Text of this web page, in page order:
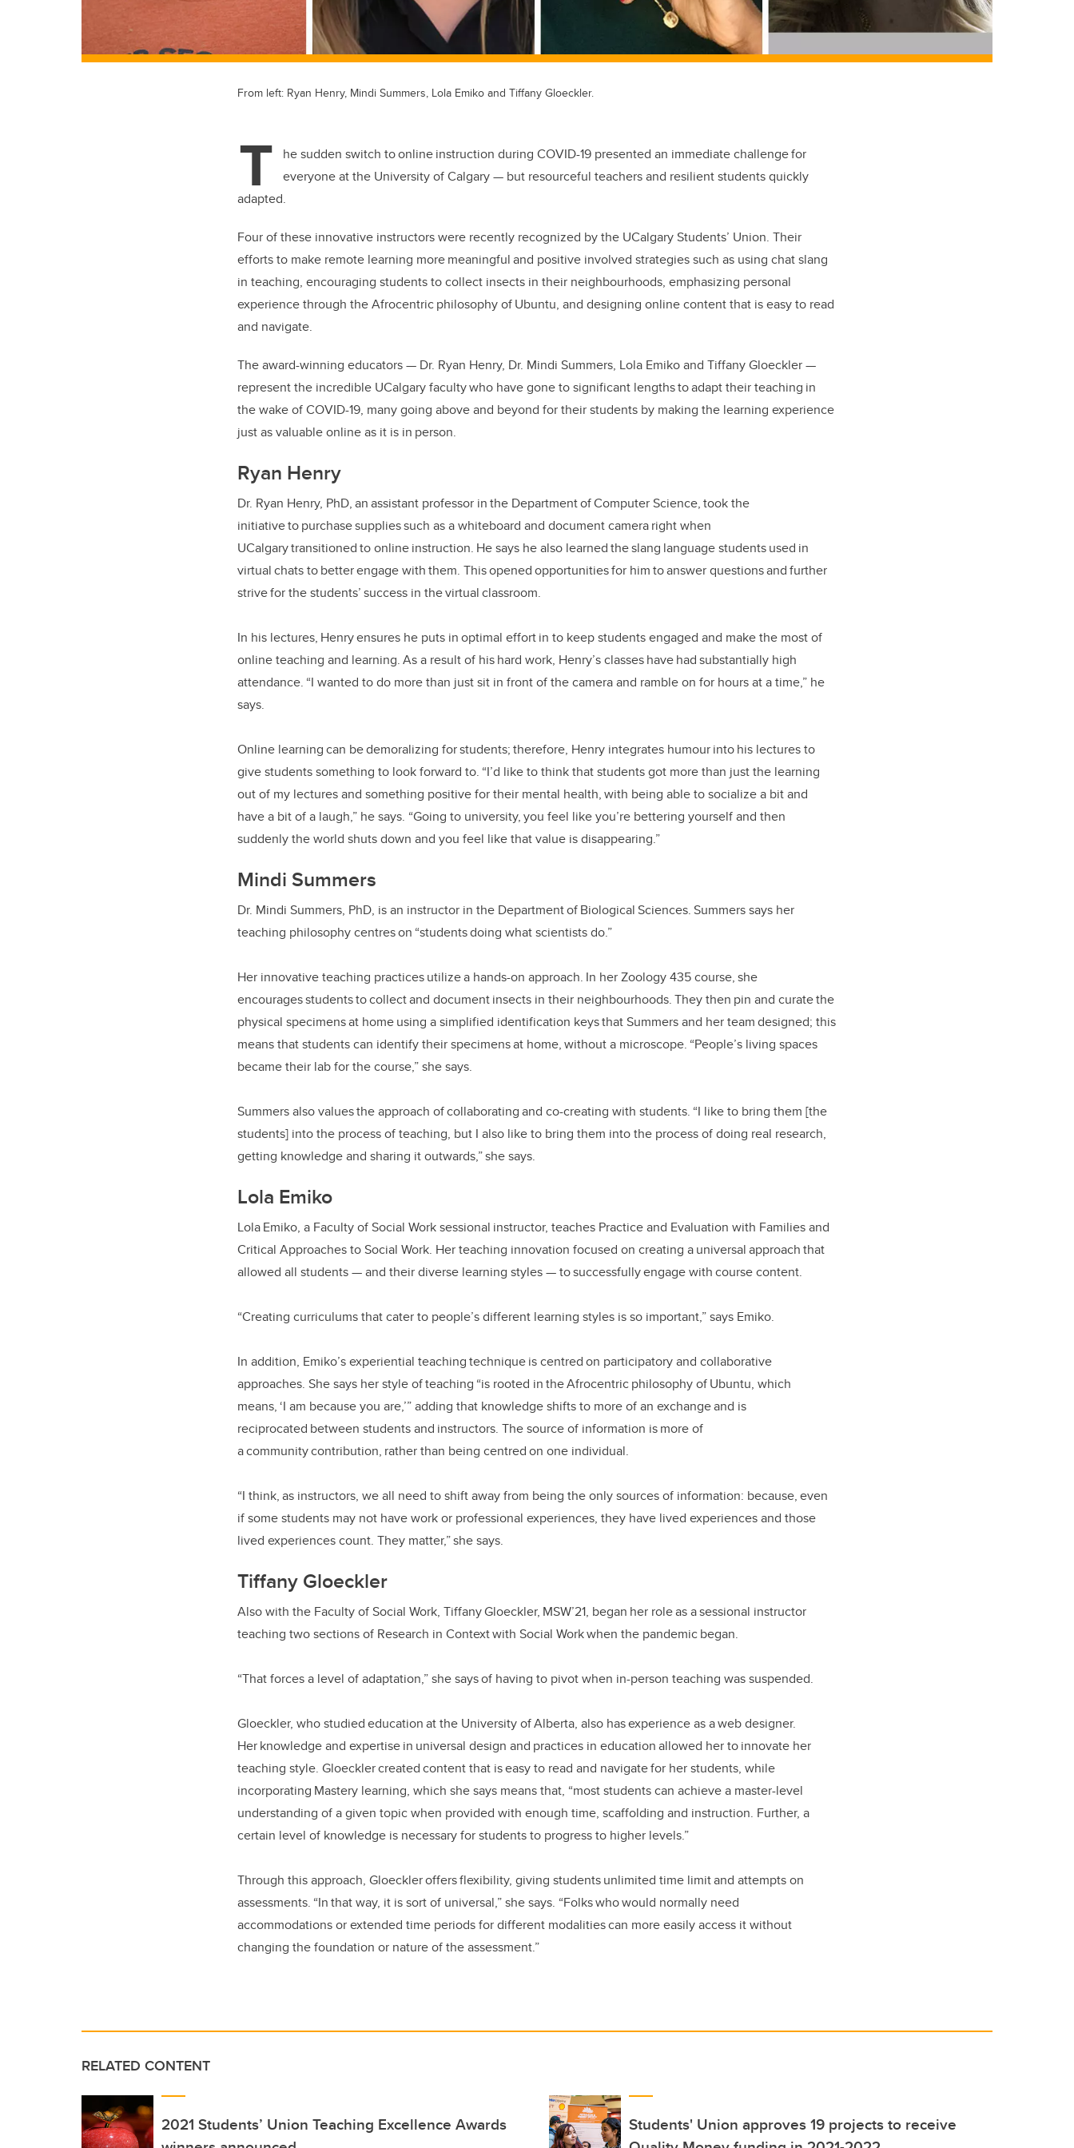
From left: Ryan Henry, Mindi Summers, Lola Emiko and Tiffany Gloeckler.
T
he sudden switch to online instruction during COVID-19 presented an immediate challenge for
everyone at the University of Calgary— but resourceful teachers and resilient students quickly
adapted.
Four of these innovative instructors were recently recognized by the UCalgary Students’ Union. Their
efforts to make remote learning more meaningful and positive involved strategies such as using chat slang
in teaching, encouraging students to collect insects in their neighbourhoods, emphasizing personal
experience through the Afrocentric philosophy of Ubuntu, and designing online content that is easy to read
and navigate.
The award-winning educators— Dr. Ryan Henry, Dr. Mindi Summers, Lola Emiko and Tiffany Gloeckler—
represent the incredible UCalgary faculty who have gone to significant lengths to adapt their teaching in
the wake of COVID-19, many going above and beyond for their students by making the learning experience
just as valuable online as it is in person.
Ryan Henry
Dr. Ryan Henry, PhD, an assistant professor in the Department of Computer Science, took the
initiative to purchase supplies such as a whiteboard and document camera right when
UCalgary transitioned to online instruction. He says he also learned the slang language students used in
virtual chats to better engage with them. This opened opportunities for him to answer questions and further
strive for the students’ success in the virtual classroom.
In his lectures, Henry ensures he puts in optimal effort in to keep students engaged and make the most of
online teaching and learning. As a result of his hard work, Henry’s classes have had substantially high
attendance. “I wanted to do more than just sit in front of the camera and ramble on for hours at a time,” he
says.
Online learning can be demoralizing for students; therefore, Henry integrates humour into his lectures to
give students something to look forward to. “I’d like to think that students got more than just the learning
out of my lectures and something positive for their mental health, with being able to socialize a bit and
have a bit of a laugh,” he says. “Going to university, you feel like you’re bettering yourself and then
suddenly the world shuts down and you feel like that value is disappearing.”
Mindi Summers
Dr. Mindi Summers, PhD, is an instructor in the Department of Biological Sciences. Summers says her
teaching philosophy centres on “students doing what scientists do.”
Her innovative teaching practices utilize a hands-on approach. In her Zoology 435 course, she
encourages students to collect and document insects in their neighbourhoods. They then pin and curate the
physical specimens at home using a simplified identification keys that Summers and her team designed; this
means that students can identify their specimens at home, without a microscope. “People’s living spaces
became their lab for the course,” she says.
Summers also values the approach of collaborating and co-creating with students. “I like to bring them [the
students] into the process of teaching, but I also like to bring them into the process of doing real research,
getting knowledge and sharing it outwards,” she says.
Lola Emiko
Lola Emiko, a Faculty of Social Work sessional instructor, teaches Practice and Evaluation with Families and
Critical Approaches to Social Work. Her teaching innovation focused on creating a universal approach that
allowed all students—and their diverse learning styles—to successfully engage with course content.
“Creating curriculums that cater to people’s different learning styles is so important,” says Emiko.
In addition, Emiko’s experiential teaching technique is centred on participatory and collaborative
approaches. She says her style of teaching “is rooted in the Afrocentric philosophy of Ubuntu, which
means, ‘I am because you are,’” adding that knowledge shifts to more of an exchange and is
reciprocated between students and instructors. The source of information is more of
a community contribution, rather than being centred on one individual.
“I think, as instructors, we all need to shift away from being the only sources of information: because, even
if some students may not have work or professional experiences, they have lived experiences and those
lived experiences count. They matter,” she says.
Tiffany Gloeckler
Also with the Faculty of Social Work, Tiffany Gloeckler, MSW’21, began her role as a sessional instructor
teaching two sections of Research in Context with Social Work when the pandemic began.
“That forces a level of adaptation,” she says of having to pivot when in-person teaching was suspended.
Gloeckler, who studied education at the University of Alberta, also has experience as a web designer.
Her knowledge and expertise in universal design and practices in education allowed her to innovate her
teaching style. Gloeckler created content that is easy to read and navigate for her students, while
incorporating Mastery learning, which she says means that, “most students can achieve a master-level
understanding of a given topic when provided with enough time, scaffolding and instruction. Further, a
certain level of knowledge is necessary for students to progress to higher levels.”
Through this approach, Gloeckler offers flexibility, giving students unlimited time limit and attempts on
assessments. “In that way, it is sort of universal,” she says. “Folks who would normally need
accommodations or extended time periods for different modalities can more easily access it without
changing the foundation or nature of the assessment.”
RELATED CONTENT
2021 Students’ Union Teaching Excellence Awards
Students' Union approves 19 projects to receive